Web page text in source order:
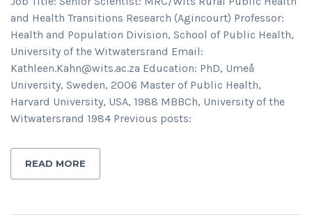
and Health Transitions Research (Agincourt) Professor:
Health and Population Division, School of Public Health,
University of the Witwatersrand Email:
Kathleen.Kahn@wits.ac.za Education: PhD, Umeå
University, Sweden, 2006 Master of Public Health,
Harvard University, USA, 1988 MBBCh, University of the
Witwatersrand 1984 Previous posts:
READ MORE